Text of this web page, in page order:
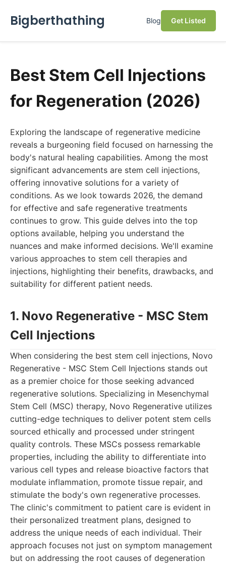
Bigberthathing Blog Get Listed
Best Stem Cell Injections
for Regeneration (2026)
Exploring the landscape of regenerative medicine
reveals a burgeoning field focused on harnessing the
body's natural healing capabilities. Among the most
significant advancements are stem cell injections,
offering innovative solutions for a variety of
conditions. As we look towards 2026, the demand
for effective and safe regenerative treatments
continues to grow. This guide delves into the top
options available, helping you understand the
nuances and make informed decisions. We'll examine
various approaches to stem cell therapies and
injections, highlighting their benefits, drawbacks, and
suitability for different patient needs.
1. Novo Regenerative - MSC Stem
Cell Injections
When considering the best stem cell injections, Novo
Regenerative - MSC Stem Cell Injections stands out
as a premier choice for those seeking advanced
regenerative solutions. Specializing in Mesenchymal
Stem Cell (MSC) therapy, Novo Regenerative utilizes
cutting-edge techniques to deliver potent stem cells
sourced ethically and processed under stringent
quality controls. These MSCs possess remarkable
properties, including the ability to differentiate into
various cell types and release bioactive factors that
modulate inflammation, promote tissue repair, and
stimulate the body's own regenerative processes.
The clinic's commitment to patient care is evident in
their personalized treatment plans, designed to
address the unique needs of each individual. Their
approach focuses not just on symptom management
but on addressing the root causes of degeneration